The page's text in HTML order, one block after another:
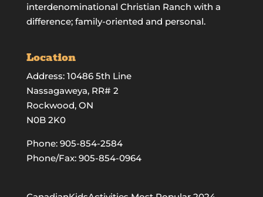
interdenominational Christian Ranch with a
difference; family-oriented and personal.
Location
Address: 10486 5th Line
Nassagaweya, RR# 2
Rockwood, ON
N0B 2K0
Phone: 905-854-2584
Phone/Fax: 905-854-0964